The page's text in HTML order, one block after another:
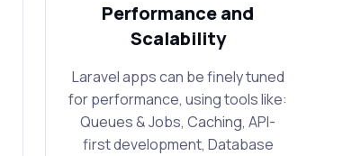
Performance and
Scalability
Laravel apps can be finely tuned
for performance, using tools like:
Queues & Jobs, Caching, API-
first development, Database